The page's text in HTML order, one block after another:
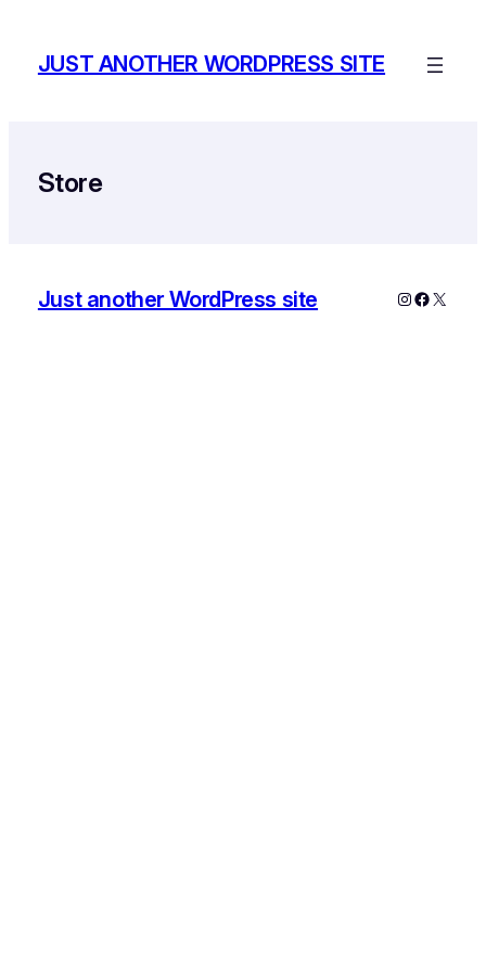
contentJUST ANOTHER WORDPRESS SITE
Store
Just another WordPress site Instagram
X